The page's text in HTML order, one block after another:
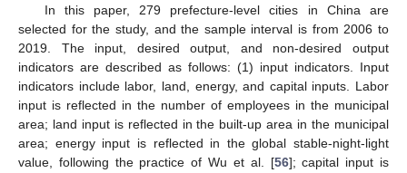
In this paper, 279 prefecture-level cities in China are
selected for the study, and the sample interval is from 2006 to
2019. The input, desired output, and non-desired output
indicators are described as follows: (1) input indicators. Input
indicators include labor, land, energy, and capital inputs. Labor
input is reflected in the number of employees in the municipal
area; land input is reflected in the built-up area in the municipal
area; energy input is reflected in the global stable-night-light
value, following the practice of Wu et al. [56]; capital input is